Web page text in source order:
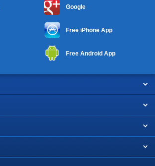
Google
Free iPhone App
Free Android App